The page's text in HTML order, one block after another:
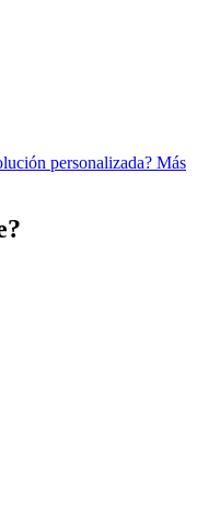
personalizada? Más